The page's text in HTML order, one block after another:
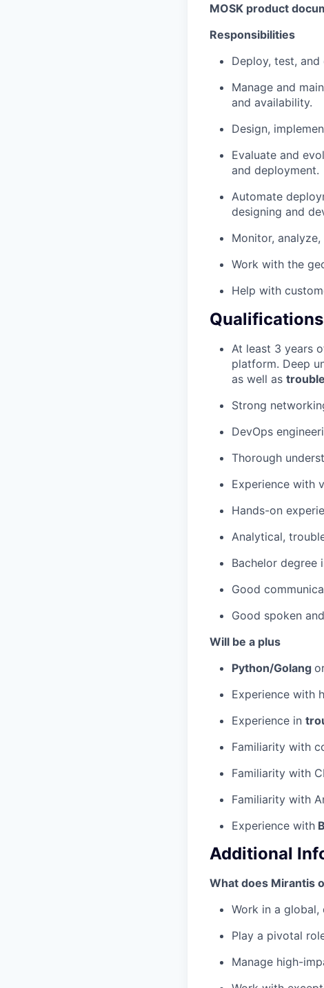
MOSK product
Responsibilities
Deploy, test,
Manage and
and availability.
Design,
Evaluate and
and deployment.
Automate
designing and
Monitor,
Work with the
Help with
Qualifications
At least 3 years
platform. Deep
as well as
Strong
DevOps
Thorough
Experience with
Hands-on
Analytical,
Bachelor degree
Good
Good spoken
Will be a plus
Python/Golang
Experience with
Experience in
Familiarity with
Familiarity with
Familiarity with
Experience with
Additional
What does Mirantis
Work in a
Play a pivotal
Manage high-